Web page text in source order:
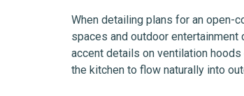
When detailing plans for an open-
spaces and outdoor
accent details on ventilation
the kitchen to flow naturally into